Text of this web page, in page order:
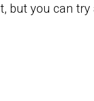
but you can